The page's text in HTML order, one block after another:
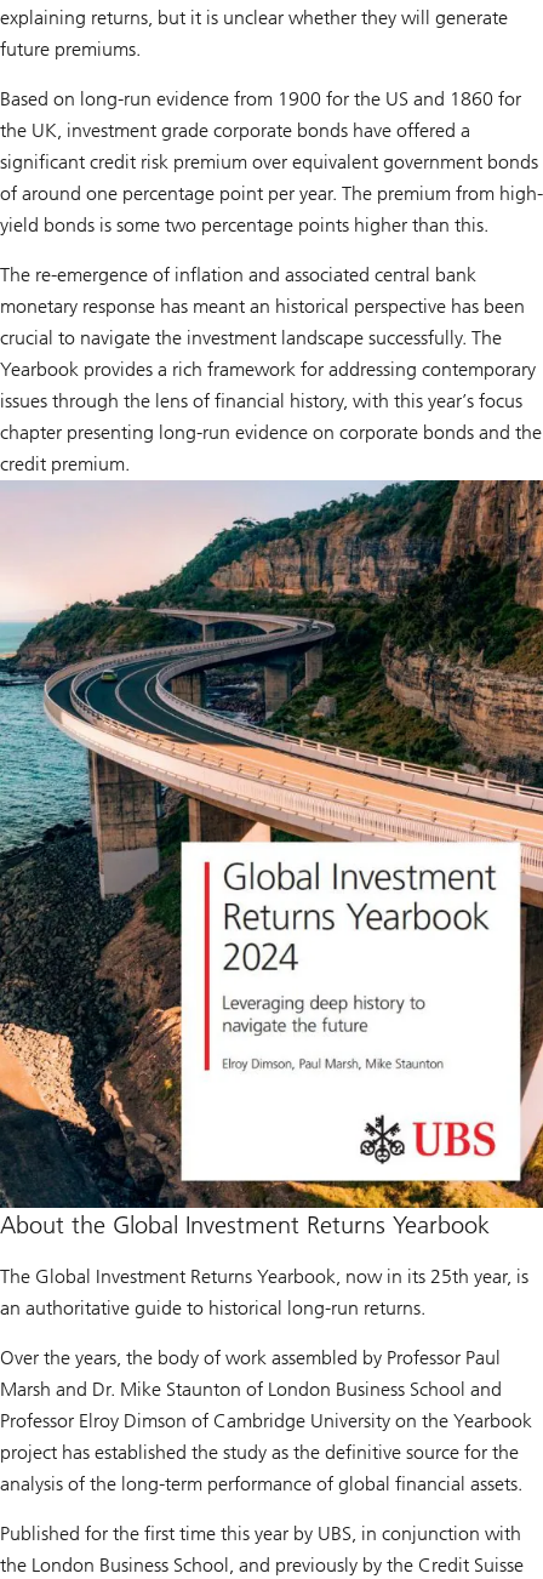
explaining returns, but it is unclear whether they will generate
future premiums.
Based on long-run evidence from 1900 for the US and 1860 for
the UK, investment grade corporate bonds have offered a
significant credit risk premium over equivalent government bonds
of around one percentage point per year. The premium from high-
yield bonds is some two percentage points higher than this.
The re-emergence of inflation and associated central bank
monetary response has meant an historical perspective has been
crucial to navigate the investment landscape successfully. The
Yearbook provides a rich framework for addressing contemporary
issues through the lens of financial history, with this year’s focus
chapter presenting long-run evidence on corporate bonds and the
credit premium.
About the Global Investment Returns Yearbook
The Global Investment Returns Yearbook, now in its 25th year, is
an authoritative guide to historical long-run returns.
Over the years, the body of work assembled by Professor Paul
Marsh and Dr. Mike Staunton of London Business School and
Professor Elroy Dimson of Cambridge University on the Yearbook
project has established the study as the definitive source for the
analysis of the long-term performance of global financial assets.
Published for the first time this year by UBS, in conjunction with
the London Business School, and previously by the Credit Suisse